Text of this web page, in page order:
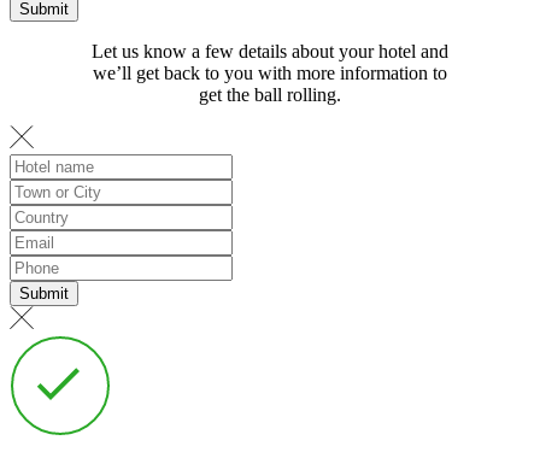
Let us know a few details about your hotel and
we’ll get back to you with more information to
get the ball rolling.